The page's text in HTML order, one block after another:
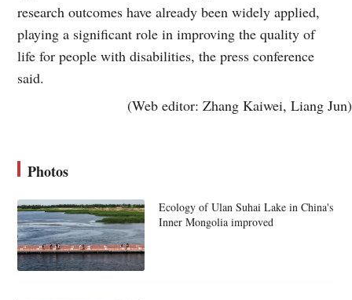
research outcomes have already been widely applied,
playing a significant role in improving the quality of
life for people with disabilities, the press conference
said.
(Web editor: Zhang Kaiwei, Liang Jun)
Photos
Ecology of Ulan Suhai Lake in China's
Inner Mongolia improved